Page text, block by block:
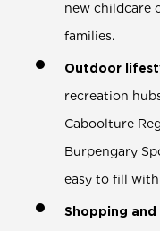
new childcare
families.
Outdoor
recreation
Caboolture
Burpengary
easy to fill
Shopping and